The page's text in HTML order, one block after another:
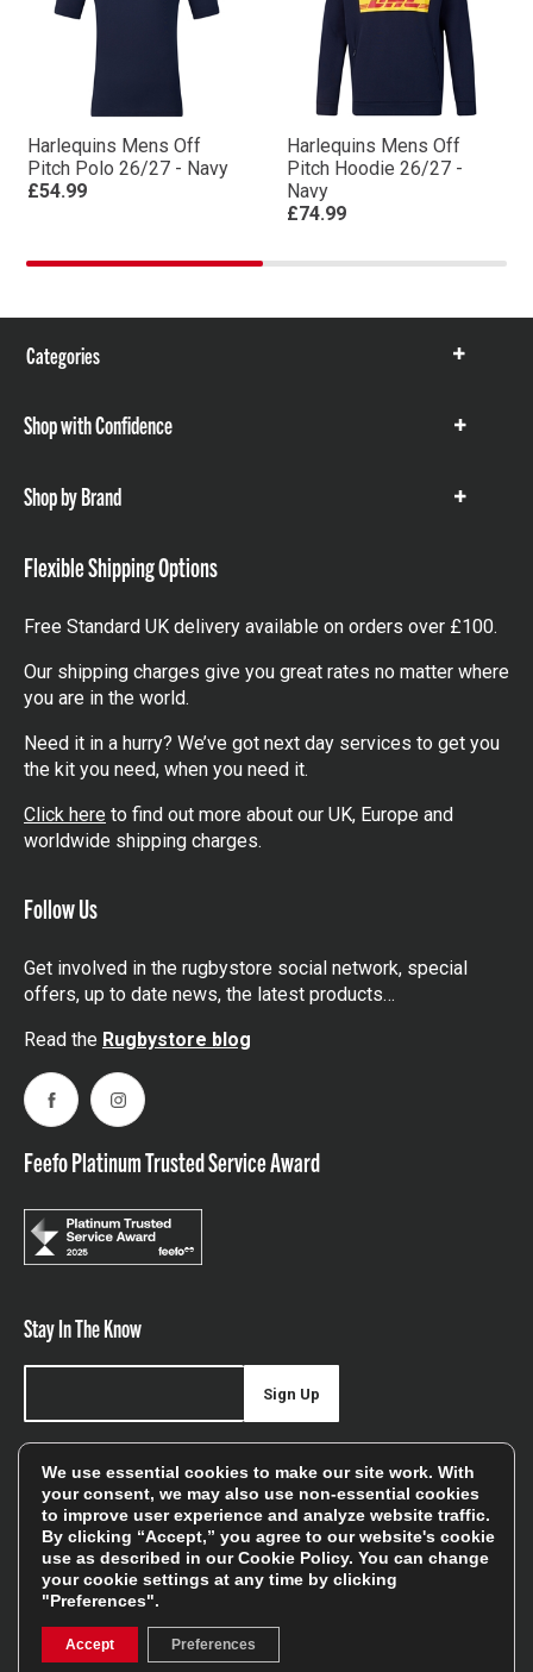
Harlequins Mens Off
Pitch Polo 26/27 - Navy
£54.99
Harlequins Mens Off
Pitch Hoodie 26/27 -
Navy
£74.99
Categories
Show
Shop with Confidence
Show
Shop by Brand
Show
Flexible Shipping Options
Free Standard UK delivery available on orders over £100.
Our shipping charges give you great rates no matter where
you are in the world.
Need it in a hurry? We’ve got next day services to get you
the kit you need, when you need it.
Click here to find out more about our UK, Europe and
worldwide shipping charges.
Follow Us
Get involved in the rugbystore social network, special
offers, up to date news, the latest products…
Read the Rugbystore blog
FacebookInstagram
Feefo Platinum Trusted Service Award
Stay In The Know
offers, and sales
Sign Up
We will only use your details to keep you informed of our
services and you can unsubscribe at any time. To find out
more, please see ourPrivacy Policy
We use essential cookies to make our site work. With
your consent, we may also use non-essential cookies
to improve user experience and analyze website traffic.
By clicking “Accept,” you agree to our website's cookie
use as described in ourCookie Policy. You can change
your cookie settings at any time by clicking
"Preferences".
Accept Preferences